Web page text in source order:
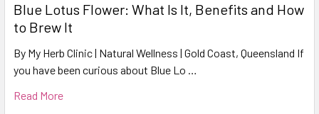
Blue Lotus Flower: What Is It, Benefits and How
to Brew It
By My Herb Clinic | Natural Wellness | Gold Coast, Queensland If
you have been curious about Blue Lo …
Read More